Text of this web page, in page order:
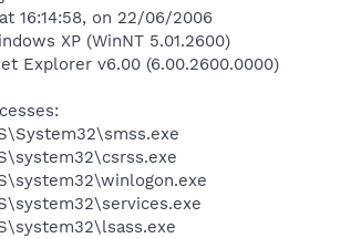
16:14:58, on 22/06/2006
XP (WinNT 5.01.2600)
Explorer v6.00 (6.00.2600.0000)